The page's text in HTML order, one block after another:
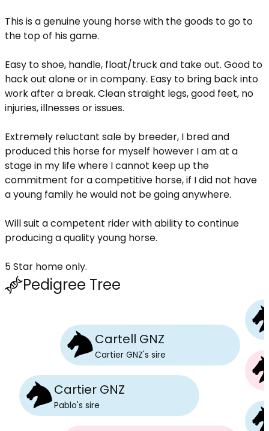
This is a genuine young horse with the goods to go to
the top of his game.
Easy to shoe, handle, float/truck and take out. Good to
hack out alone or in company. Easy to bring back into
work after a break. Clean straight legs, good feet, no
injuries, illnesses or issues.
Extremely reluctant sale by breeder, I bred and
produced this horse for myself however I am at a
stage in my life where I cannot keep up the
commitment for a competitive horse, if I did not have
a young family he would not be going anywhere.
Will suit a competent rider with ability to continue
producing a quality young horse.
5 Star home only.
Pedigree Tree
Cartier GNZ
Pablo's sire
Cartell GNZ
Cartier GNZ's sire